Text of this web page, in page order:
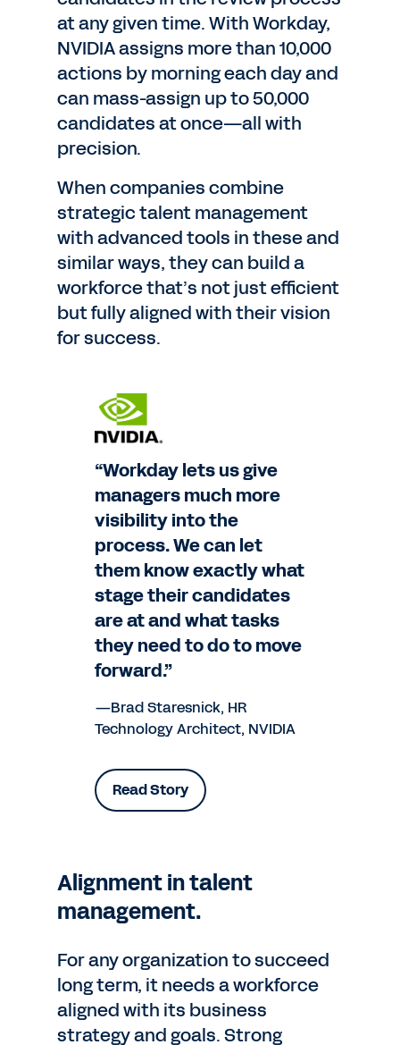
at any given time. With Workday,
NVIDIA assigns more than 10,000
actions by morning each day and
can mass-assign up to 50,000
candidates at once—all with
precision.
When companies combine
strategic talent management
with advanced tools in these and
similar ways, they can build a
workforce that’s not just efficient
but fully aligned with their vision
for success.
“Workday lets us give
managers much more
visibility into the
process. We can let
them know exactly what
stage their candidates
are at and what tasks
they need to do to move
forward.”
—Brad Staresnick, HR
Technology Architect, NVIDIA
Read Story
Alignment in talent
management.
For any organization to succeed
long term, it needs a workforce
aligned with its business
strategy and goals. Strong